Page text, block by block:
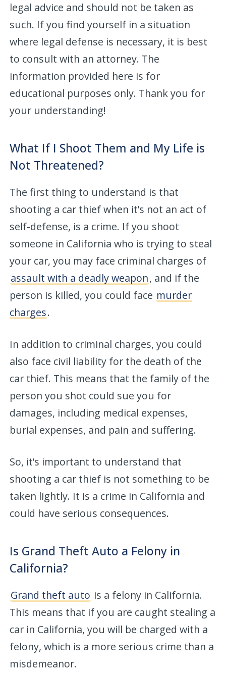
legal advice and should not be taken as
such. If you find yourself in a situation
where legal defense is necessary, it is best
to consult with an attorney. The
information provided here is for
educational purposes only. Thank you for
your understanding!
What If I Shoot Them and My Life is
Not Threatened?
The first thing to understand is that
shooting a car thief when it’s not an act of
self-defense, is a crime. If you shoot
someone in California who is trying to steal
your car, you may face criminal charges of
assault with a deadly weapon, and if the
person is killed, you could face murder
charges.
In addition to criminal charges, you could
also face civil liability for the death of the
car thief. This means that the family of the
person you shot could sue you for
damages, including medical expenses,
burial expenses, and pain and suffering.
So, it’s important to understand that
shooting a car thief is not something to be
taken lightly. It is a crime in California and
could have serious consequences.
Is Grand Theft Auto a Felony in
California?
Grand theft auto is a felony in California.
This means that if you are caught stealing a
car in California, you will be charged with a
felony, which is a more serious crime than a
misdemeanor.